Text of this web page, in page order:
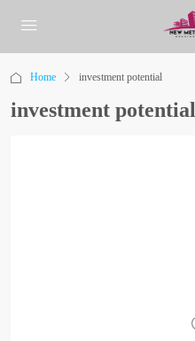
Home investment potential
investment potential